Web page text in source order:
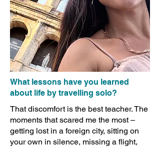
What lessons have you learned
about life by travelling solo?
That discomfort is the best teacher. The
moments that scared me the most –
getting lost in a foreign city, sitting on
your own in silence, missing a flight,